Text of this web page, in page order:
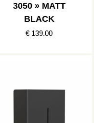
3050 » MATT
BLACK
€ 139.00